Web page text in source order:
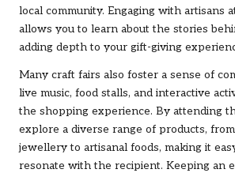
local community. Engaging with artisans
allows you to learn about the stories
adding depth to your gift-giving
Many craft fairs also foster a sense of
live music, food stalls, and interactive
the shopping experience. By attending
explore a diverse range of products,
jewellery to artisanal foods, making it
resonate with the recipient. Keeping an